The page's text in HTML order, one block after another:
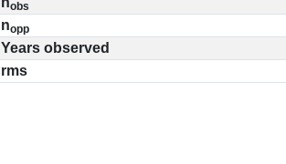
obs
nopp
Years observed
rms